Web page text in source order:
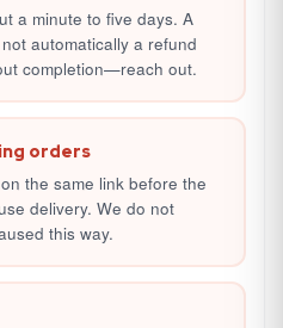
a minute to five days. A
automatically a refund
completion—reach out.
orders
the same link before the
delivery. We do not
this way.